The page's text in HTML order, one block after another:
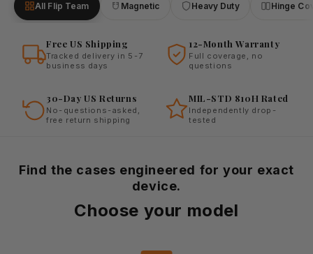
All Flip Team Magnetic Heavy Duty Hinge
Free US Shipping
Tracked delivery in 5-7
business days
12-Month Warranty
Full coverage, no
questions
30-Day US Returns
No-questions-asked,
free return shipping
MIL-STD 810H Rated
Independently drop-
tested
Find the cases engineered for your exact
device.
Choose your model